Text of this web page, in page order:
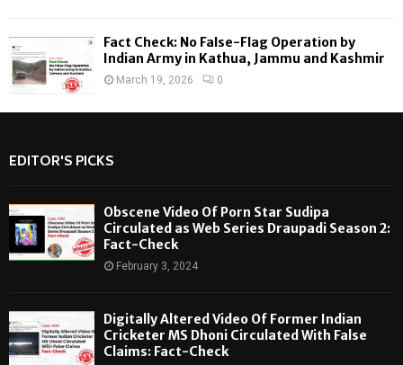
Fact Check: No False-Flag Operation by
Indian Army in Kathua, Jammu and Kashmir
March 19, 2026 0
EDITOR'S PICKS
Obscene Video Of Porn Star Sudipa
Circulated as Web Series Draupadi Season 2:
Fact-Check
February 3, 2024
Digitally Altered Video Of Former Indian
Cricketer MS Dhoni Circulated With False
Claims: Fact-Check